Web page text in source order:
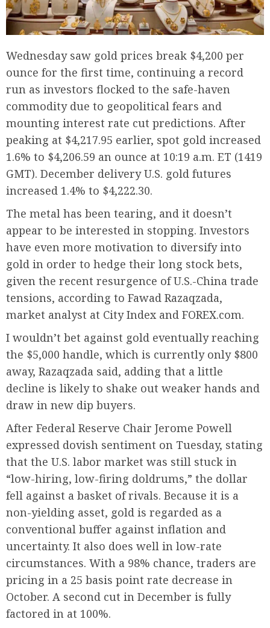
Wednesday saw gold prices break $4,200 per
ounce for the first time, continuing a record
run as investors flocked to the safe-haven
commodity due to geopolitical fears and
mounting interest rate cut predictions. After
peaking at $4,217.95 earlier, spot gold increased
1.6% to $4,206.59 an ounce at 10:19 a.m. ET (1419
GMT). December delivery U.S. gold futures
increased 1.4% to $4,222.30.
The metal has been tearing, and it doesn’t
appear to be interested in stopping. Investors
have even more motivation to diversify into
gold in order to hedge their long stock bets,
given the recent resurgence of U.S.-China trade
tensions, according to Fawad Razaqzada,
market analyst at City Index and FOREX.com.
I wouldn’t bet against gold eventually reaching
the $5,000 handle, which is currently only $800
away, Razaqzada said, adding that a little
decline is likely to shake out weaker hands and
draw in new dip buyers.
After Federal Reserve Chair Jerome Powell
expressed dovish sentiment on Tuesday, stating
that the U.S. labor market was still stuck in
“low-hiring, low-firing doldrums,” the dollar
fell against a basket of rivals. Because it is a
non-yielding asset, gold is regarded as a
conventional buffer against inflation and
uncertainty. It also does well in low-rate
circumstances. With a 98% chance, traders are
pricing in a 25 basis point rate decrease in
October. A second cut in December is fully
factored in at 100%.